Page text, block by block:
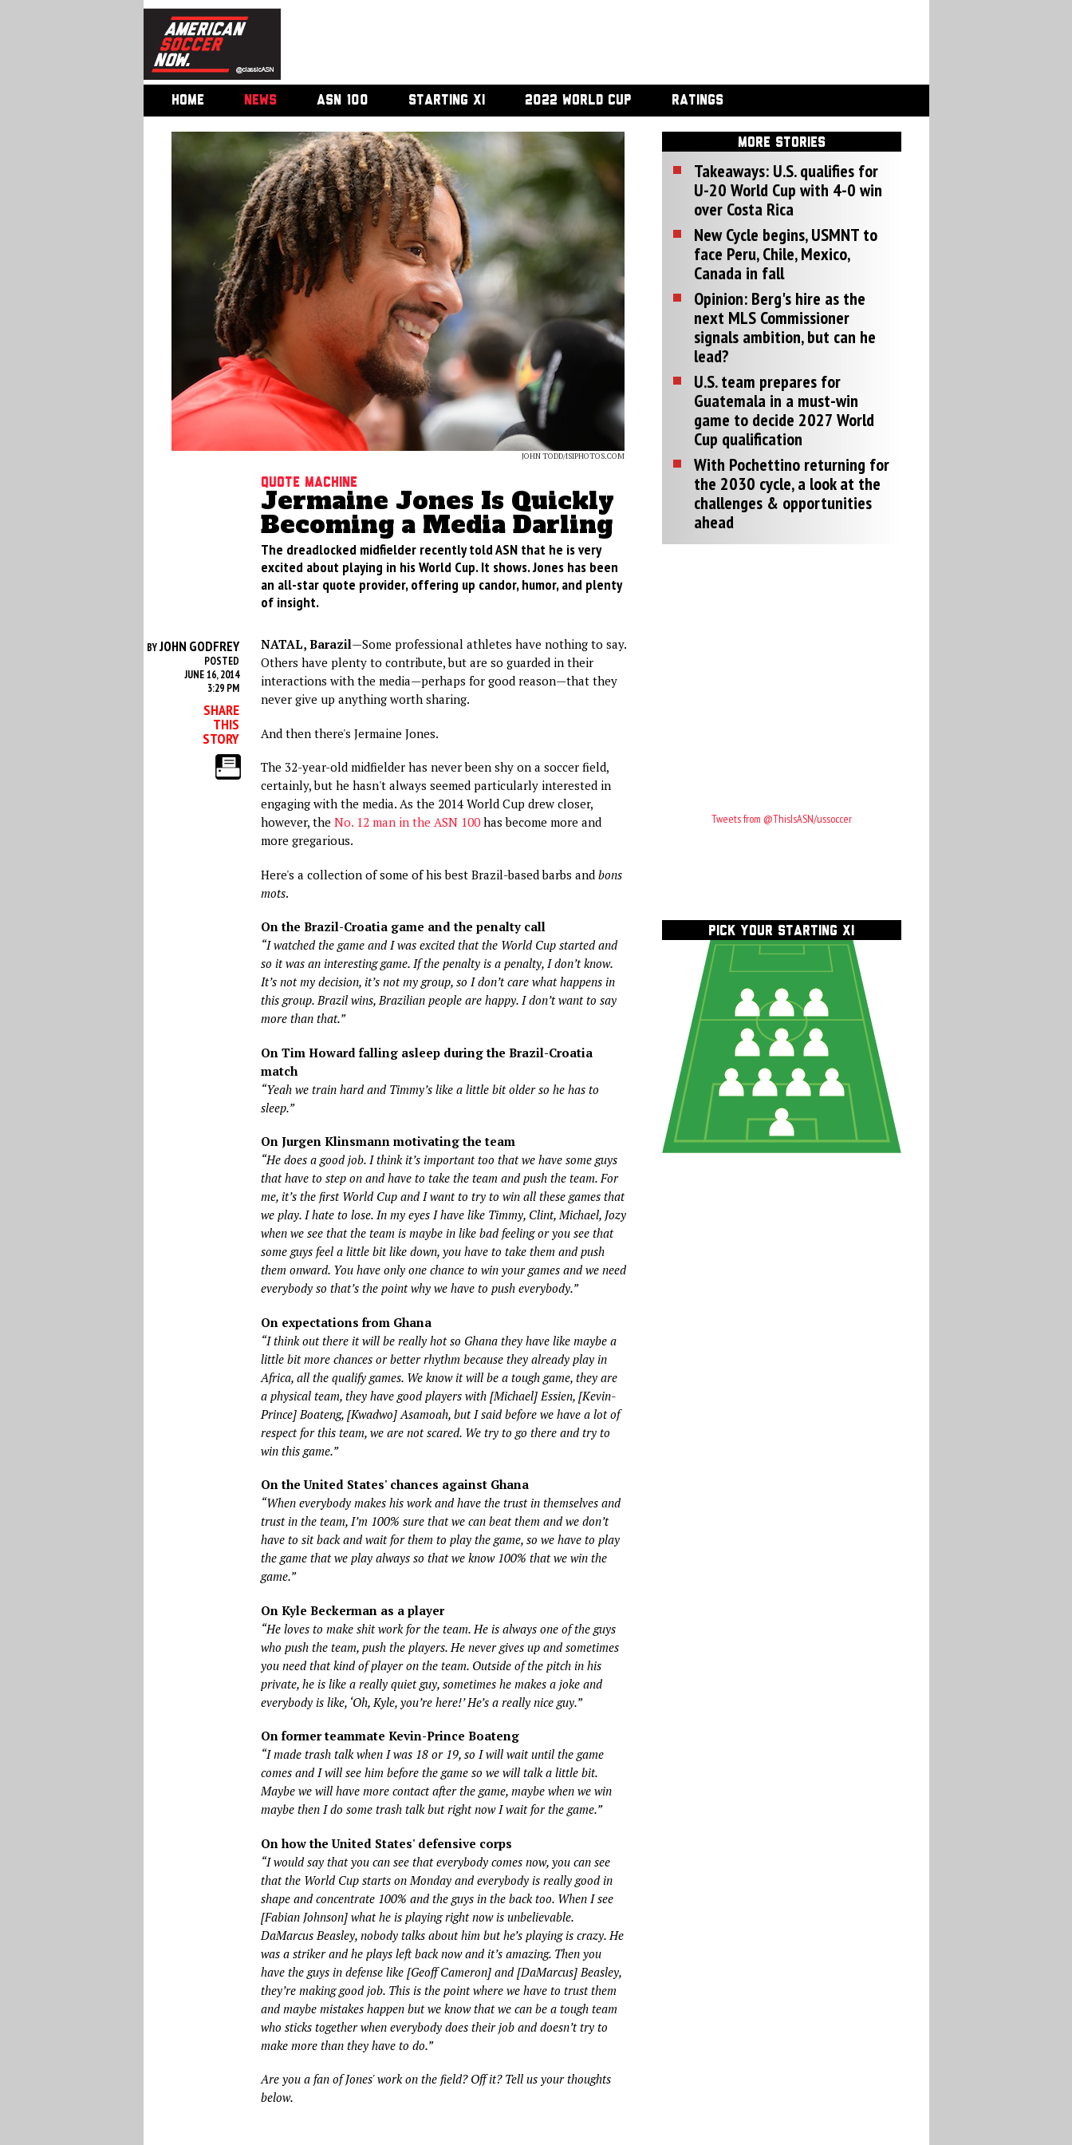
HOME NEWS ASN 100 STARTING XI 2022 WORLD CUP RATINGS
JOHN TODD/ISIPHOTOS.COM
Quote Machine
Jermaine Jones Is Quickly
Becoming a Media Darling
The dreadlocked midfielder recently told ASN that he is very
excited about playing in his World Cup. It shows. Jones has been
an all-star quote provider, offering up candor, humor, and plenty
of insight.
BYJOHN GODFREY
POSTED
JUNE 16, 2014
3:29 PM
SHARE
THIS
STORY
NATAL, Barazil—Some professional athletes have nothing to say.
Others have plenty to contribute, but are so guarded in their
interactions with the media—perhaps for good reason—that they
never give up anything worth sharing.
And then there's Jermaine Jones.
The 32-year-old midfielder has never been shy on a soccer field,
certainly, but he hasn't always seemed particularly interested in
engaging with the media. As the 2014 World Cup drew closer,
however, the No. 12 man in the ASN 100has become more and
more gregarious.
Here's a collection of some of his best Brazil-based barbs and bons
mots.
On the Brazil-Croatia game and the penalty call
“I watched the game and I was excited that the World Cup started and
so it was an interesting game. If the penalty is a penalty, I don’t know.
It’s not my decision, it’s not my group, so I don’t care what happens in
this group. Brazil wins, Brazilian people are happy. I don’t want to say
more than that.”
On Tim Howard falling asleep during the Brazil-Croatia
match
“Yeah we train hard and Timmy’s like a little bit older so he has to
sleep.”
On Jurgen Klinsmann motivating the team
“He does a good job. I think it’s important too that we have some guys
that have to step on and have to take the team and push the team. For
me, it’s the first World Cup and I want to try to win all these games that
we play. I hate to lose. In my eyes I have like Timmy, Clint, Michael, Jozy
when we see that the team is maybe in like bad feeling or you see that
some guys feel a little bit like down, you have to take them and push
them onward. You have only one chance to win your games and we need
everybody so that’s the point why we have to push everybody.”
On expectations from Ghana
“I think out there it will be really hot so Ghana they have like maybe a
little bit more chances or better rhythm because they already play in
Africa, all the qualify games. We know it will be a tough game, they are
a physical team, they have good players with [Michael] Essien, [Kevin-
Prince] Boateng, [Kwadwo] Asamoah, but I said before we have a lot of
respect for this team, we are not scared. We try to go there and try to
win this game.”
On the United States' chances against Ghana
“When everybody makes his work and have the trust in themselves and
trust in the team, I’m 100% sure that we can beat them and we don’t
have to sit back and wait for them to play the game, so we have to play
the game that we play always so that we know 100% that we win the
game.”
On Kyle Beckerman as a player
“He loves to make shit work for the team. He is always one of the guys
who push the team, push the players. He never gives up and sometimes
you need that kind of player on the team. Outside of the pitch in his
private, he is like a really quiet guy, sometimes he makes a joke and
everybody is like, ‘Oh, Kyle, you’re here!’ He’s a really nice guy.”
On former teammate Kevin-Prince Boateng
“I made trash talk when I was 18 or 19, so I will wait until the game
comes and I will see him before the game so we will talk a little bit.
Maybe we will have more contact after the game, maybe when we win
maybe then I do some trash talk but right now I wait for the game.”
On how the United States' defensive corps
“I would say that you can see that everybody comes now, you can see
that the World Cup starts on Monday and everybody is really good in
shape and concentrate 100% and the guys in the back too. When I see
[Fabian Johnson] what he is playing right now is unbelievable.
DaMarcus Beasley, nobody talks about him but he’s playing is crazy. He
was a striker and he plays left back now and it’s amazing. Then you
have the guys in defense like [Geoff Cameron] and [DaMarcus] Beasley,
they’re making good job. This is the point where we have to trust them
and maybe mistakes happen but we know that we can be a tough team
who sticks together when everybody does their job and doesn’t try to
make more than they have to do.”
Are you a fan of Jones' work on the field? Off it? Tell us your thoughts
below.
MORE STORIES
Takeaways: U.S. qualifies for
U-20 World Cup with 4-0 win
over Costa Rica
New Cycle begins, USMNT to
face Peru, Chile, Mexico,
Canada in fall
Opinion: Berg's hire as the
next MLS Commissioner
signals ambition, but can he
lead?
U.S. team prepares for
Guatemala in a must-win
game to decide 2027 World
Cup qualification
With Pochettino returning for
the 2030 cycle, a look at the
challenges & opportunities
ahead
Tweets from @ThisIsASN/ussoccer
PICK YOUR STARTING XI